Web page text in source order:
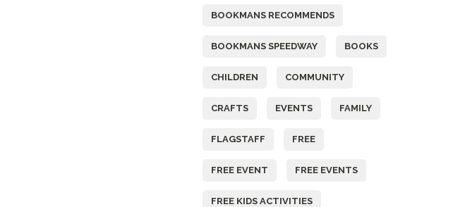
BOOKMANS RECOMMENDS
BOOKMANS SPEEDWAY BOOKS
CHILDREN COMMUNITY
CRAFTS EVENTS FAMILY
FLAGSTAFF FREE
FREE EVENT FREE EVENTS
FREE KIDS ACTIVITIES